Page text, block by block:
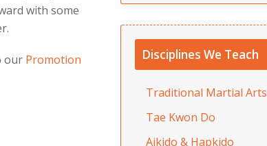
with some
our Promotion
Disciplines We Teach
Traditional Martial Arts
Tae Kwon Do
Aikido & Hapkido